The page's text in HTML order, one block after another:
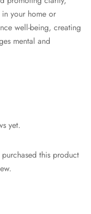
your home or
well-being, creating
mental and
yet.
this product